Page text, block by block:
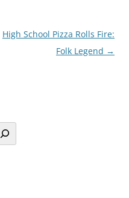
High School Pizza Rolls Fire:
Folk Legend →